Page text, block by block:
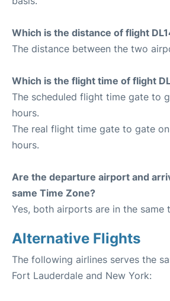
Which is the distance of flight
The distance between the two
Which is the flight time of flight
The scheduled flight time gate to
hours.
The real flight time gate to gate
hours.
Are the departure airport and
same Time Zone?
Yes, both airports are in the same
Alternative Flights
The following airlines serves the
Fort Lauderdale and New York: